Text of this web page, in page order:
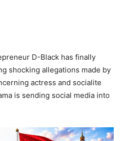
D-Black has finally
shocking allegations made by
actress and socialite
is sending social media into